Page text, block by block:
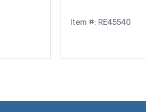
Item #: RE45540